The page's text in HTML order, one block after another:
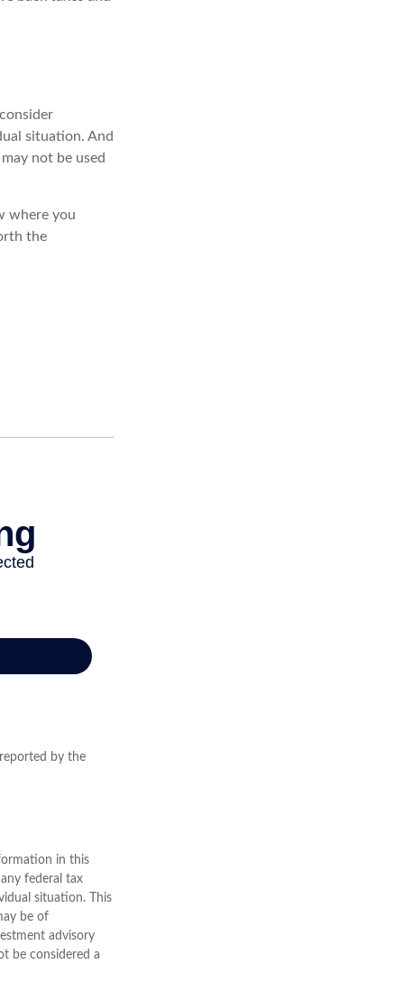
situation. And
not be used
where you
the
by the
in this
federal tax
situation. This
be of
advisory
be considered a